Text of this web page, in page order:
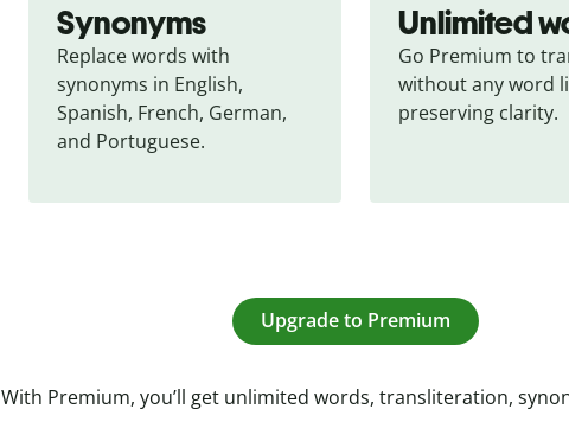
Synonyms
Replace words with
synonyms in English,
Spanish, French, German,
and Portuguese.
Unlimited
Go Premium to
without any word
preserving clarity.
Upgrade to Premium
With Premium, you’ll get unlimited words, transliteration,